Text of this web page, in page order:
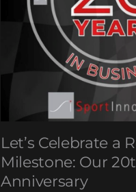
Let’s Celebrate a
Milestone: Our
Anniversary